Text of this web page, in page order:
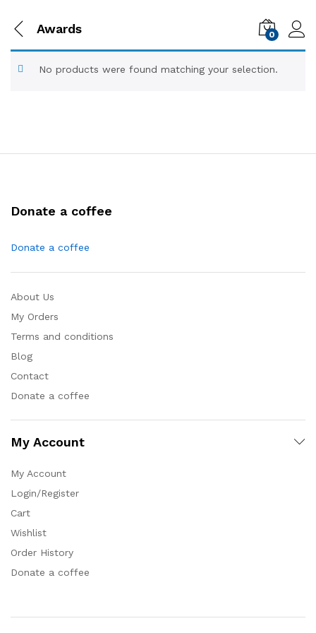
Awards 0
No products were found matching your selection.
Donate a coffee
Donate a coffee
About Us
My Orders
Terms and conditions
Blog
Contact
Donate a coffee
My Account
My Account
Login/Register
Cart
Wishlist
Order History
Donate a coffee